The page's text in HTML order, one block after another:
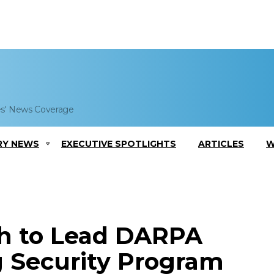
News Coverage
NEWS EXECUTIVE SPOTLIGHTS ARTICLES
to Lead DARPA
Security Program